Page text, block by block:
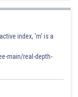
index, 'm' is a
main/real-depth-